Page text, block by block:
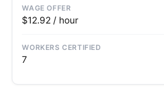
WAGE OFFER
$12.92 / hour
WORKERS CERTIFIED
7